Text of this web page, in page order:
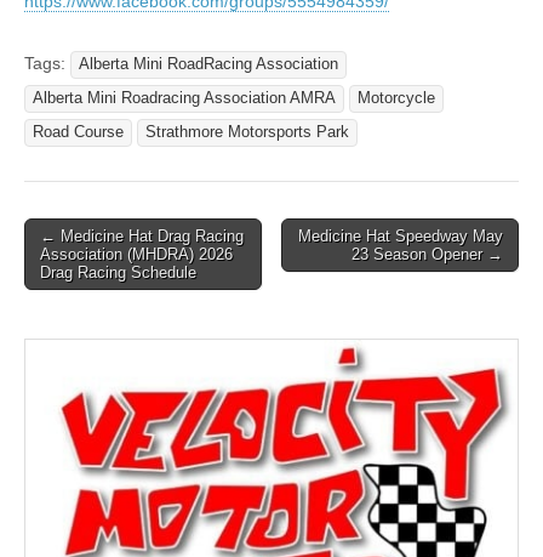
Tags:
Alberta Mini RoadRacing Association
Alberta Mini Roadracing Association AMRA
Motorcycle
Road Course
Strathmore Motorsports Park
Post
navigation
← Medicine Hat Drag Racing
Association (MHDRA) 2026
Drag Racing Schedule
Medicine Hat Speedway May
23 Season Opener →